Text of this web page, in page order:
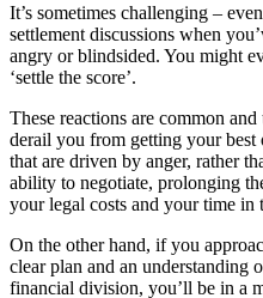
It’s sometimes challenging –
settlement discussions when
angry or blindsided. You might
‘settle the score’.
These reactions are common
derail you from getting your best
that are driven by anger, rather
ability to negotiate, prolonging
your legal costs and your time in
On the other hand, if you
clear plan and an understanding
financial division, you’ll be in a